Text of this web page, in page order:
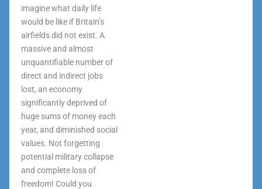
imagine what daily life
would be like if Britain’s
airfields did not exist. A
massive and almost
unquantifiable number of
direct and indirect jobs
lost, an economy
significantly deprived of
huge sums of money each
year, and diminished social
values. Not forgetting
potential military collapse
and complete loss of
freedom! Could you